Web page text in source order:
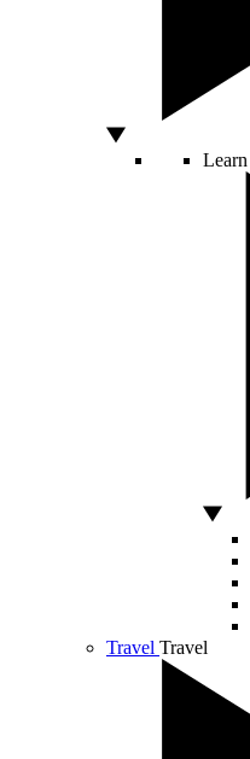
Learn
Travel Travel